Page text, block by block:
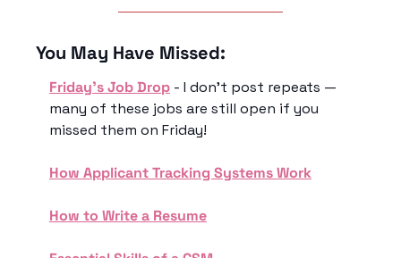
You May Have Missed:
Friday’s Job Drop - I don’t post repeats —
many of these jobs are still open if you
missed them on Friday!
How Applicant Tracking Systems Work
How to Write a Resume